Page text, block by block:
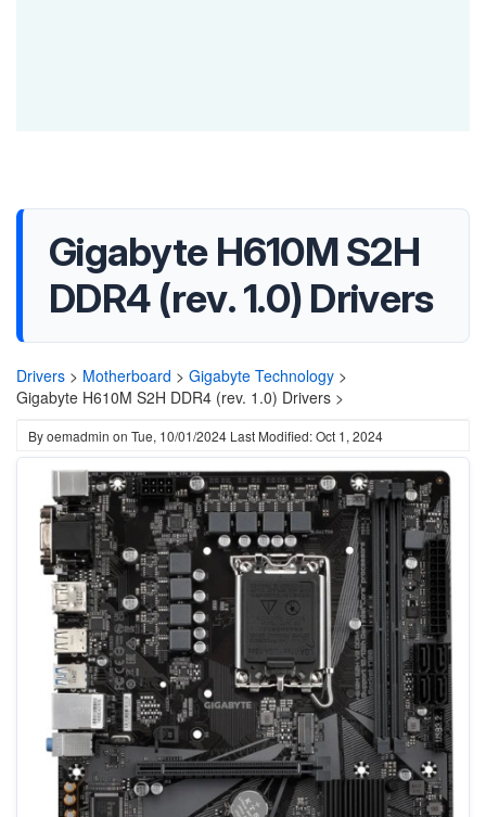
Gigabyte H610M S2H
DDR4 (rev. 1.0) Drivers
Drivers > Motherboard > Gigabyte Technology >
Gigabyte H610M S2H DDR4 (rev. 1.0) Drivers >
Byoemadmin on Tue, 10/01/2024 Last Modified: Oct 1, 2024